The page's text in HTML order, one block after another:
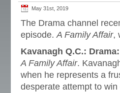
May 31st, 2019
The Drama channel
episode.A Family Affair,
Kavanagh Q.C.:
A Family Affair.
when he represents a
desperate attempt to